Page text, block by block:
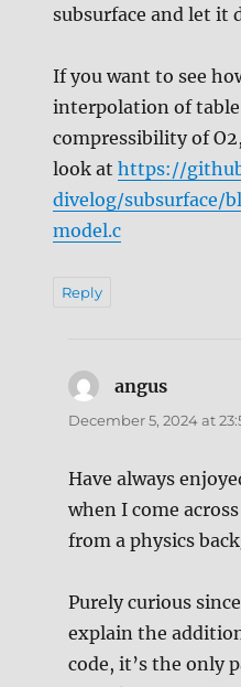
subsurface and let it
If you want to see
interpolation of
compressibility of
look athttps://
divelog/subsurface/
model.c
Reply
angus
December 5, 2024 at
Have always
when I come
from a physics
Purely curious
explain the
code, it’s the only